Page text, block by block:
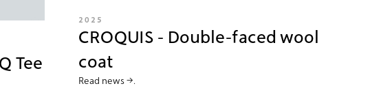
Tee
2025
CROQUIS - Double-faced wool
coat
Read news →.